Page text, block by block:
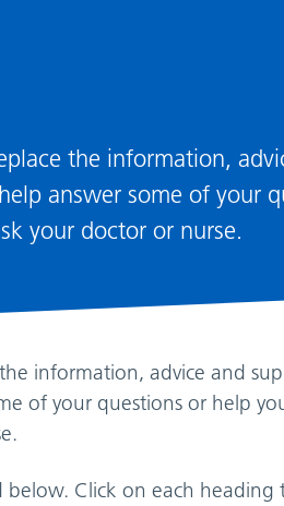
the information,
answer some of your
your doctor or nurse.
information, advice and
of your questions or help
Click on each heading